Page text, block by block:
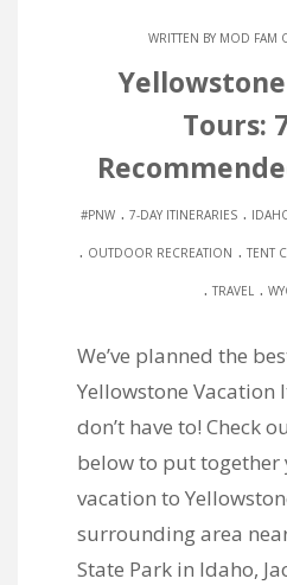
WRITTEN BY MOD FAM
Tours:
#PNW. 7-DAY ITINERARIES.
. OUTDOOR RECREATION . TENT
. TRAVEL .
We’ve planned the
Yellowstone Vacation
don’t have to! Check
below to put together
vacation to
surrounding area
State Park in Idaho,